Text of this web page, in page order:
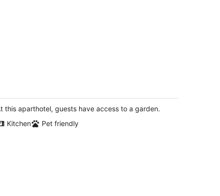
Suite 2-B
NE
this aparthotel, guests have access to a garden.
Kitchen
Pet friendly